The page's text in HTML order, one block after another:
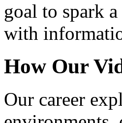
goal to spark
with
How Our
Our career